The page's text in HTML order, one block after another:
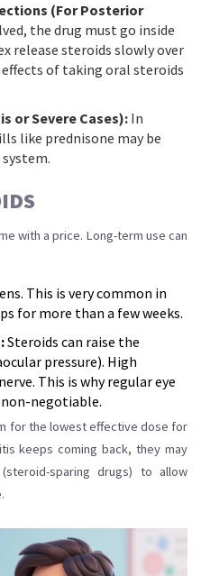
(For Posterior
the drug must go inside
release steroids slowly over
of taking oral steroids
or Severe Cases): In
like prednisone may be
with a price. Long-term use can
This is very common in
for more than a few weeks.
Steroids can raise the
pressure). High
This is why regular eye
negotiable.
for the lowest effective dose for
keeps coming back, they may
sparing drugs) to allow